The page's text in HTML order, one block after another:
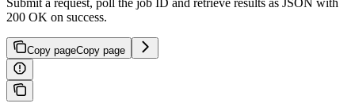
Submit a request, poll the job ID and retrieve results as JSON with
200 OK on success.
Copy pageCopy page